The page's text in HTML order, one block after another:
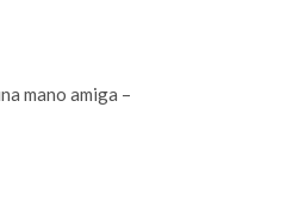
mano amiga –